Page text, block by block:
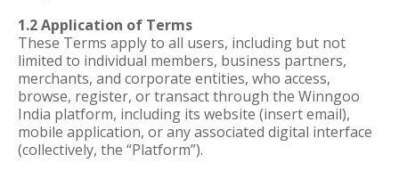
1.2 Application of Terms
These Terms apply to all users, including but not
limited to individual members, business partners,
merchants, and corporate entities, who access,
browse, register, or transact through the Winngoo
India platform, including its website (insert email),
mobile application, or any associated digital interface
(collectively, the “Platform”).